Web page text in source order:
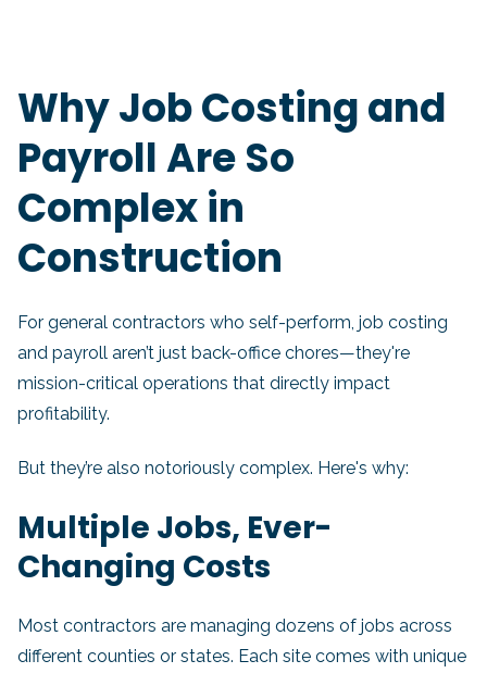
Why Job Costing and
Payroll Are So
Complex in
Construction
For general contractors who self-perform, job costing
and payroll aren’t just back-office chores—they're
mission-critical operations that directly impact
profitability.
But they’re also notoriously complex. Here's why:
Multiple Jobs, Ever-
Changing Costs
Most contractors are managing dozens of jobs across
different counties or states. Each site comes with unique